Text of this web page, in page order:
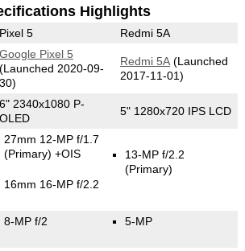
Highlights
Pixel 5 Redmi 5A
Google Pixel 5
(Launched 2020-09-
30)
Redmi 5A(Launched
2017-11-01)
6" 2340x1080 P-
OLED
5" 1280x720 IPS LCD
27mm 12-MP f/1.7
(Primary) +OIS
16mm 16-MP f/2.2
13-MP f/2.2
(Primary)
8-MP f/2 5-MP